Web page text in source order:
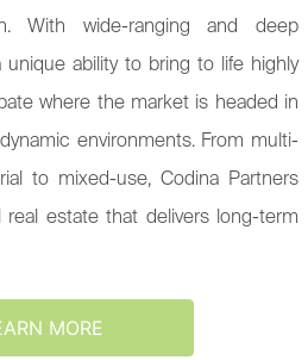
With wide-ranging and deep
unique ability to bring to life highly
where the market is headed in
environments. From multi-
to mixed-use, Codina Partners
real estate that delivers long-term
MORE